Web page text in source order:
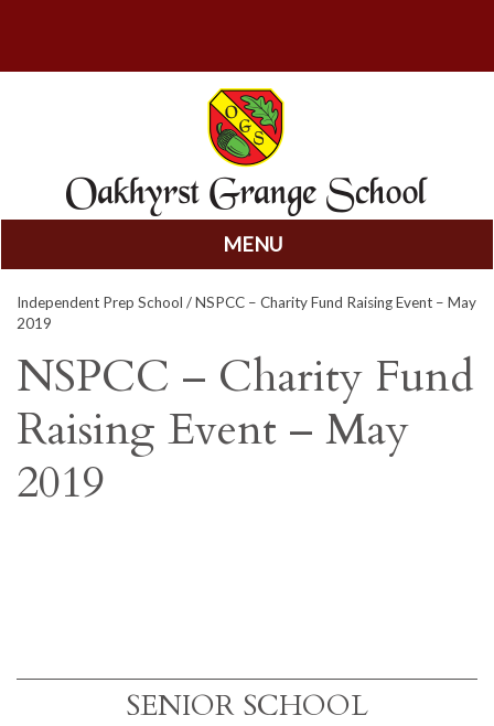
MENU
to
content
Independent Prep School / NSPCC – Charity Fund Raising Event – May
2019
NSPCC – Charity Fund
Raising Event – May
2019
SENIOR SCHOOL